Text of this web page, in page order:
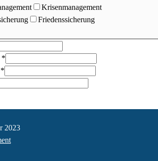
Krisenmanagement
Friedenssicherung
*
*
2023